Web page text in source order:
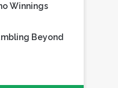
Winnings
Beyond